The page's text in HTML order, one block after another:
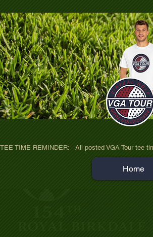
ultra-hd-golf-course-pine-
TEE TIME REMINDER:   All posted VGA Tour tee
Home